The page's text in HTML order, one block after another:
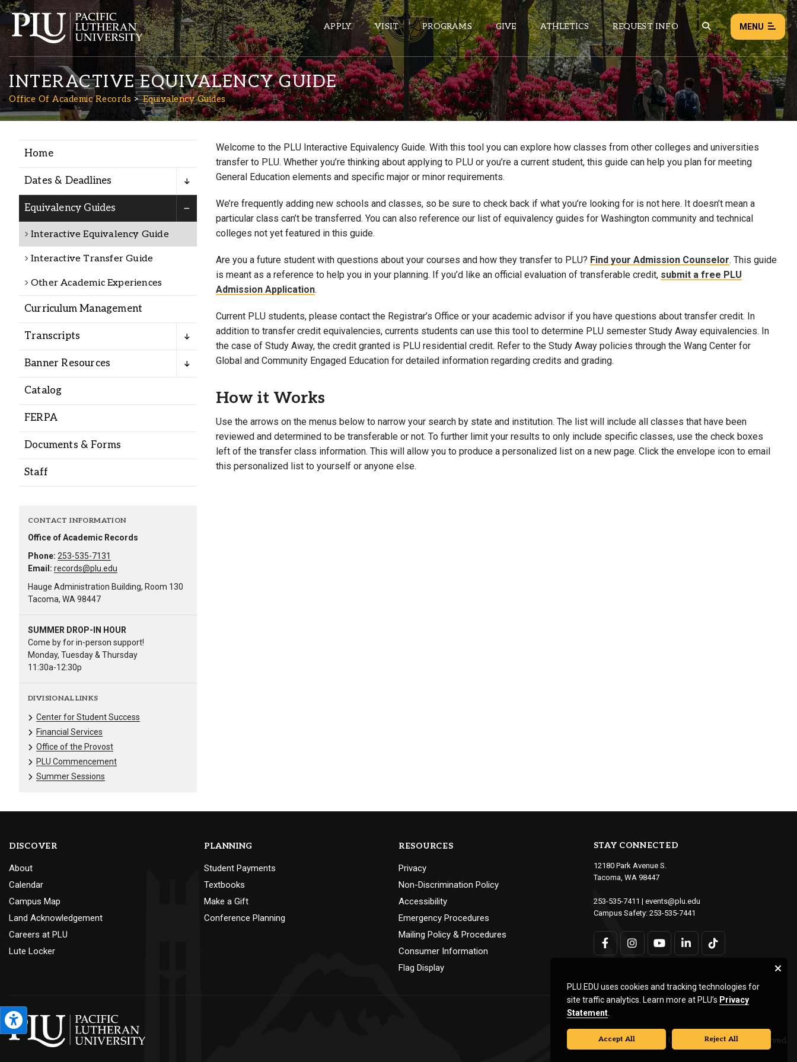
APPLY VISIT PROGRAMS GIVE ATHLETICS REQUEST INFO MENU
Academics
Admission
Student Life
Alumni
Administration
About
Calendar
Directory
ePASS APPS
Banner
Sakai
Calendar
HELPFUL LINKS
Wellbeing Services and Resources
Campus Map
Dining
Textbooks
I&TS Help Desk
Enrollment Deposit
NEWS EVENTS
Load failed:Retry
INTERACTIVE EQUIVALENCY GUIDE
Office Of Academic Records Equivalency Guides
Home
Dates & Deadlines
Equivalency Guides
Interactive Equivalency Guide
Interactive Transfer Guide
Other Academic Experiences
Curriculum Management
Transcripts
Banner Resources
Catalog
FERPA
Documents & Forms
Staff
CONTACT INFORMATION
Office of Academic Records
Phone: 253-535-7131
Email: records@plu.edu
Hauge Administration Building, Room 130
Tacoma, WA 98447
SUMMER DROP-IN HOUR
Come by for in-person support!
Monday, Tuesday & Thursday
11:30a-12:30p
DIVISIONAL LINKS
Center for Student Success
Financial Services
Office of the Provost
PLU Commencement
Summer Sessions
Welcome to the PLU Interactive Equivalency Guide. With this tool you can explore how classes from other colleges and universities
transfer to PLU. Whether you’re thinking about applying to PLU or you’re a current student, this guide can help you plan for meeting
General Education elements and specific major or minor requirements.
We’re frequently adding new schools and classes, so be sure to check back if what you’re looking for is not here. It doesn’t mean a
particular class can’t be transferred. You can also reference our list of equivalency guides for Washington community and technical
colleges not yet featured in this guide.
Are you a future student with questions about your courses and how they transfer to PLU? Find your Admission Counselor. This guide
is meant as a reference to help you in your planning. If you’d like an official evaluation of transferable credit, submit a free PLU
Admission Application.
Current PLU students, please contact the Registrar’s Office or your academic advisor if you have questions about transfer credit. In
addition to transfer credit equivalencies, currents students can use this tool to determine PLU semester Study Away equivalencies. In
the case of Study Away, the credit granted is PLU residential credit. Refer to the Study Away policies through the Wang Center for
Global and Community Engaged Education for detailed information regarding credits and grading.
How it Works
Use the arrows on the menus below to narrow your search by state and institution. The list will include all classes that have been
reviewed and determined to be transferable or not. To further limit your results to only include specific classes, use the check boxes
left of the transfer class information. This will allow you to produce a personalized list on a new page. Click the envelope icon to email
this personalized list to yourself or anyone else.
DISCOVER
About
Calendar
Campus Map
Land Acknowledgement
Careers at PLU
Lute Locker
PLANNING
Student Payments
Textbooks
Make a Gift
Conference Planning
RESOURCES
Privacy
Non-Discrimination Policy
Accessibility
Emergency Procedures
Mailing Policy & Procedures
Consumer Information
Flag Display
STAY CONNECTED
12180 Park Avenue S.
Tacoma, WA 98447
253-535-7411 | events@plu.edu
Campus Safety: 253-535-7441
© Pacific Lutheran University. All rights reserved.
PLU.EDU uses cookies and tracking technologies for
site traffic analytics. Learn more at PLU’s Privacy
Statement
Accept All Reject All